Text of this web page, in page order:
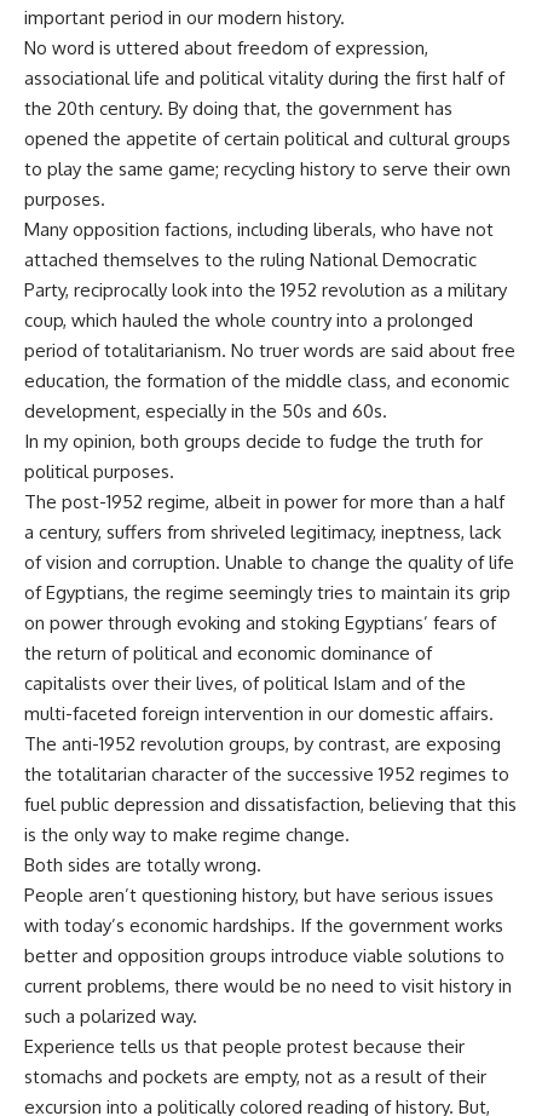
important period in our modern history.
No word is uttered about freedom of expression,
associational life and political vitality during the first half of
the 20th century. By doing that, the government has
opened the appetite of certain political and cultural groups
to play the same game; recycling history to serve their own
purposes.
Many opposition factions, including liberals, who have not
attached themselves to the ruling National Democratic
Party, reciprocally look into the 1952 revolution as a military
coup, which hauled the whole country into a prolonged
period of totalitarianism. No truer words are said about free
education, the formation of the middle class, and economic
development, especially in the 50s and 60s.
In my opinion, both groups decide to fudge the truth for
political purposes.
The post-1952 regime, albeit in power for more than a half
a century, suffers from shriveled legitimacy, ineptness, lack
of vision and corruption. Unable to change the quality of life
of Egyptians, the regime seemingly tries to maintain its grip
on power through evoking and stoking Egyptians’ fears of
the return of political and economic dominance of
capitalists over their lives, of political Islam and of the
multi-faceted foreign intervention in our domestic affairs.
The anti-1952 revolution groups, by contrast, are exposing
the totalitarian character of the successive 1952 regimes to
fuel public depression and dissatisfaction, believing that this
is the only way to make regime change.
Both sides are totally wrong.
People aren’t questioning history, but have serious issues
with today’s economic hardships. If the government works
better and opposition groups introduce viable solutions to
current problems, there would be no need to visit history in
such a polarized way.
Experience tells us that people protest because their
stomachs and pockets are empty, not as a result of their
excursion into a politically colored reading of history. But,